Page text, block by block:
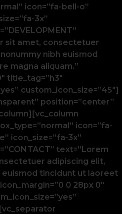
icon=”fa-bell-o”
3x”
sit amet, consectetuer
nibh euismod
magna aliquam.”
title_tag=”h3″
custom_icon_size=”45″]
position=”center”
icon=”fa-
icon_size=”fa-3x”
text=”Lorem
adipiscing elit,
euismod tincidunt ut laoreet
0 28px 0″